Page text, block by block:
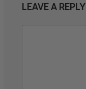
LEAVE A REPLY